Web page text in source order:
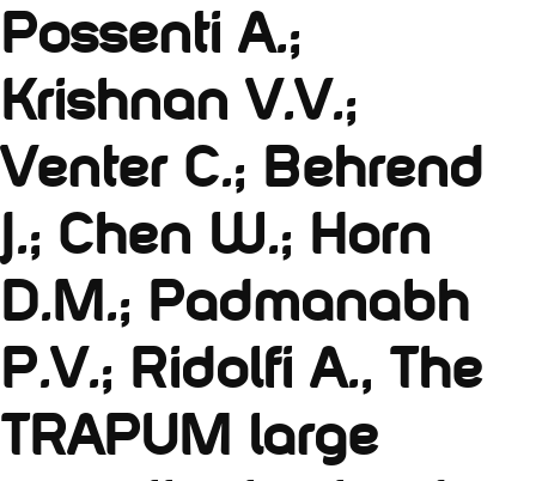
Possenti A.;
Krishnan V.V.;
Venter C.; Behrend
J.; Chen W.; Horn
D.M.; Padmanabh
P.V.; Ridolfi A., The
TRAPUM large